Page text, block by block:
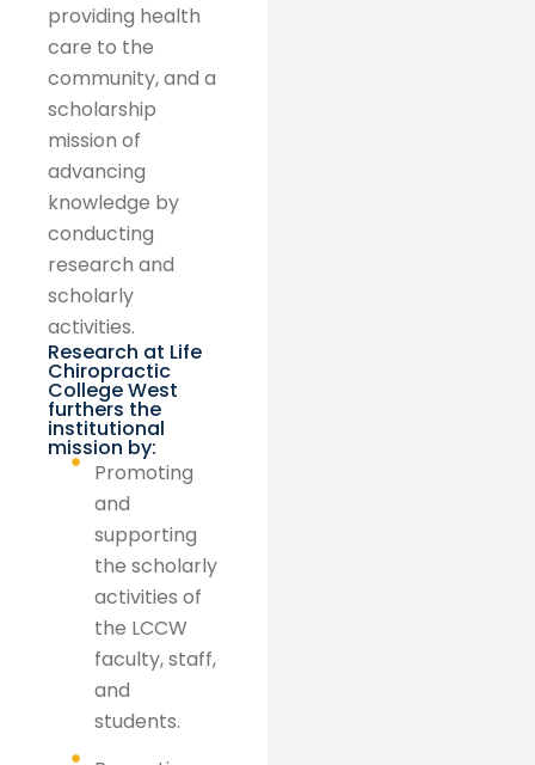
providing health
care to the
community, and a
scholarship
mission of
advancing
knowledge by
conducting
research and
scholarly
activities.
Research at Life
Chiropractic
College West
furthers the
institutional
mission by:
Promoting
and
supporting
the scholarly
activities of
the LCCW
faculty, staff,
and
students.